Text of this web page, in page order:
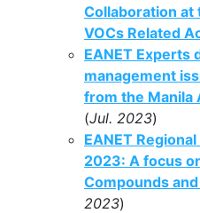
Collaboration at
VOCs Related
EANET Experts
management
from the Manila
(Jul. 2023)
EANET
2023: A focus
Compounds
2023)